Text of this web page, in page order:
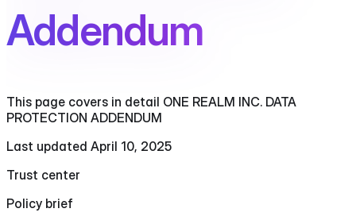
Addendum
This page covers in detail ONE REALM INC. DATA
PROTECTION ADDENDUM
Last updated April 10, 2025
Trust center
Policy brief